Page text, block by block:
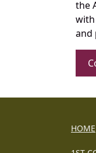
the
and
HOME